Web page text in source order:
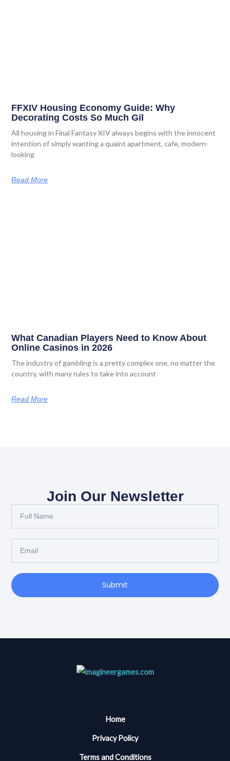
FFXIV Housing Economy Guide: Why
Decorating Costs So Much Gil
All housing in Final Fantasy XIV always begins with the innocent
intention of simply wanting a quaint apartment, cafe, modern-
looking
Read More
What Canadian Players Need to Know About
Online Casinos in 2026
The industry of gambling is a pretty complex one, no matter the
country, with many rules to take into account
Read More
Join Our Newsletter
Submit
Home
Privacy Policy
Terms and Conditions